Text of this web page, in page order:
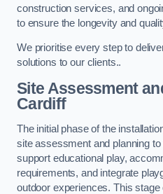
construction services, and
to ensure the longevity and
We prioritise every step to
solutions to our clients..
Site Assessment
Cardiff
The initial phase of the
site assessment and planning
support educational play,
requirements, and integrate
outdoor experiences. This